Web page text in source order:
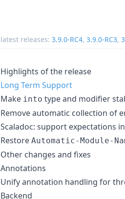
latest releases: 3.9.0-RC4, 3.9.0-RC3,
Highlights of the release
Long Term Support
Make into type and modifier
Remove automatic collection of
Scaladoc: support expectations
Restore Automatic-Module-
Other changes and fixes
Annotations
Unify annotation handling for
Backend